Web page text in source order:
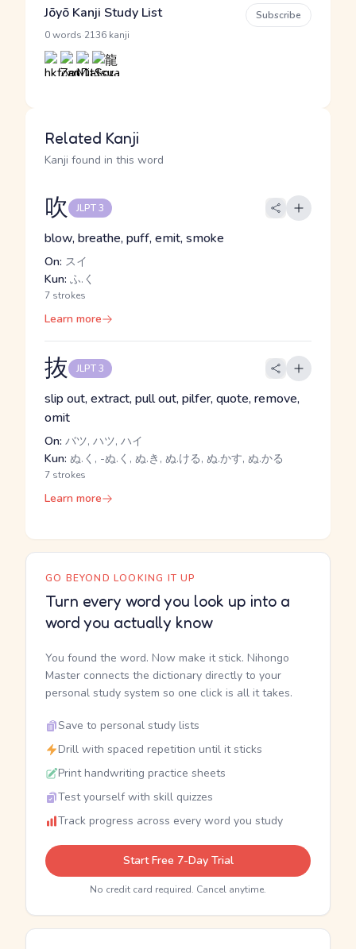
Jōyō Kanji Study List
0 words 2136 kanji
Subscribe
Related Kanji
Kanji found in this word
吹 JLPT 3
blow, breathe, puff, emit, smoke
On: スイ
Kun: ふ.く
7 strokes
Learn more
抜 JLPT 3
slip out, extract, pull out, pilfer, quote, remove,
omit
On: バツ, ハツ, ハイ
Kun: ぬ.く, -ぬ.く, ぬ.き, ぬ.ける, ぬ.かす, ぬ.かる
7 strokes
Learn more
GO BEYOND LOOKING IT UP
Turn every word you look up into a
word you actually know
You found the word. Now make it stick. Nihongo
Master connects the dictionary directly to your
personal study system so one click is all it takes.
Save to personal study lists
Drill with spaced repetition until it sticks
Print handwriting practice sheets
Test yourself with skill quizzes
Track progress across every word you study
Start Free 7-Day Trial
No credit card required. Cancel anytime.